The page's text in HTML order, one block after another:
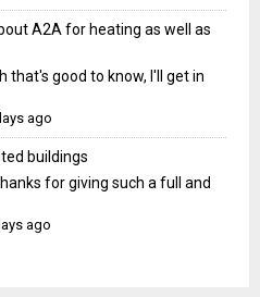
A2A for heating as well as
that's good to know, I'll get in
ago
buildings
for giving such a full and
ago